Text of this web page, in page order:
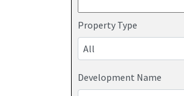
Property Type
Development Name